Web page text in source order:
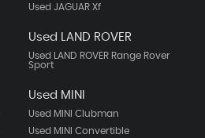
Used JAGUAR Xf
Used LAND ROVER
Used LAND ROVER Range Rover
Sport
Used MINI
Used MINI Clubman
Used MINI Convertible